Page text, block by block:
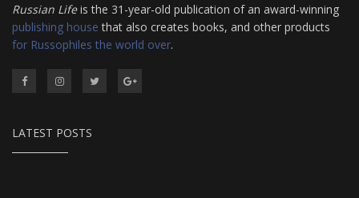
Russian Lifeis the 31-year-old publication of an award-winning
publishing house that also creates books, and other products
for Russophiles the world over.
LATEST POSTS